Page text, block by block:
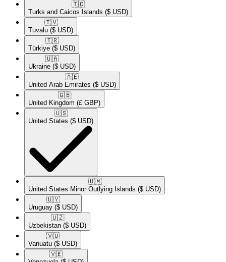
🇹🇨​
Turks and Caicos Islands ($ USD)
🇹🇻​
Tuvalu ($ USD)
🇹🇷​
Türkiye ($ USD)
🇺🇦​
Ukraine ($ USD)
🇦🇪​
United Arab Emirates ($ USD)
🇬🇧​
United Kingdom (£ GBP)
🇺🇸​
United States ($ USD)
🇺🇲​
United States Minor Outlying Islands ($ USD)
🇺🇾​
Uruguay ($ USD)
🇺🇿​
Uzbekistan ($ USD)
🇻🇺​
Vanuatu ($ USD)
🇻🇪​